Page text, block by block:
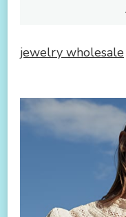
jewelry wholesale